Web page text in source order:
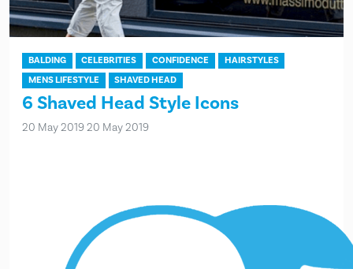
BALDING CELEBRITIES CONFIDENCE
HAIRSTYLES
MENS LIFESTYLE
SHAVED HEAD
6 Shaved Head Style Icons
20 May 201920 May 2019